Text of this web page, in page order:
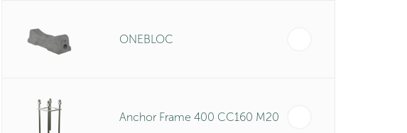
ONEBLOC
Anchor Frame 400 CC160 M20